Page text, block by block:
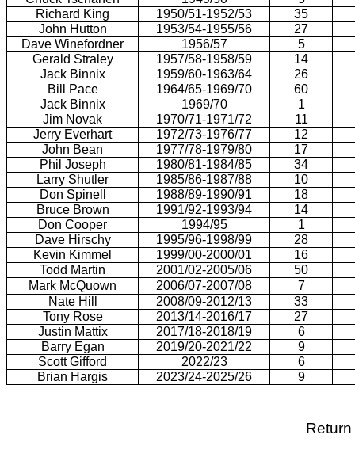
Richard King
1950/51-1952/53
35
John Hutton
1953/54-1955/56
27
Dave Winefordner
1956/57
5
Gerald Straley
1957/58-1958/59
14
Jack Binnix
1959/60-1963/64
26
Bill Pace
1964/65-1969/70
60
Jack Binnix
1969/70
1
Jim Novak
1970/71-1971/72
11
Jerry Everhart
1972/73-1976/77
12
John Bean
1977/78-1979/80
17
Phil Joseph
1980/81-1984/85
34
Larry Shutler
1985/86-1987/88
10
Don Spinell
1988/89-1990/91
18
Bruce Brown
1991/92-1993/94
14
Don Cooper
1994/95
1
Dave Hirschy
1995/96-1998/99
28
Kevin Kimmel
1999/00-2000/01
16
Todd Martin
2001/02-2005/06
50
Mark McQuown
2006/07-2007/08
7
Nate Hill
2008/09-2012/13
33
Tony Rose
2013/14-2016/17
27
Justin Mattix
2017/18-2018/19
6
Barry Egan
2019/20-2021/22
9
Scott Gifford
2022/23
6
Brian Hargis
2023/24-2025/26 9